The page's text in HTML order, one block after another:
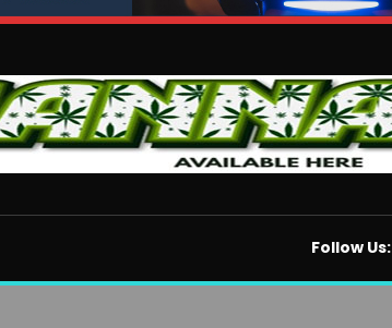
Follow Us: